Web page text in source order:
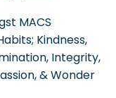
MACS
Kindness,
Integrity,
& Wonder